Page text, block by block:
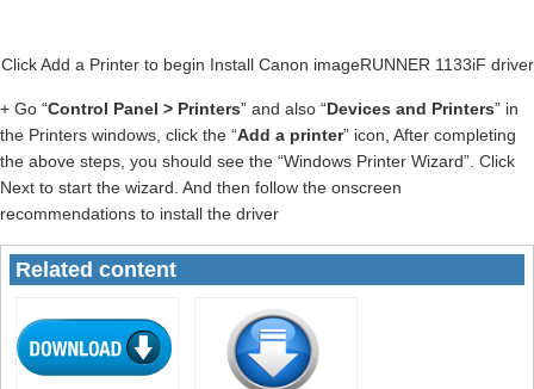
Click Add a Printer to begin Install Canon imageRUNNER 1133iF driver
+ Go “Control Panel > Printers” and also “Devices and Printers” in
the Printers windows, click the “Add a printer” icon, After completing
the above steps, you should see the “Windows Printer Wizard”. Click
Next to start the wizard. And then follow the onscreen
recommendations to install the driver
Related content